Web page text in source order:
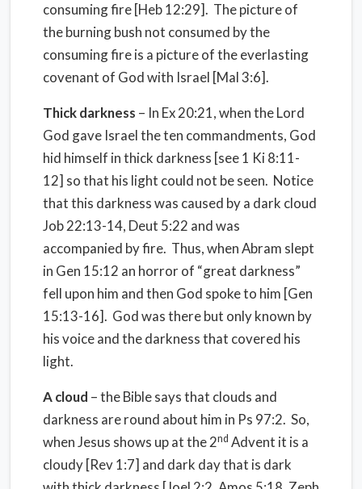
consuming fire [Heb 12:29]. The picture of
the burning bush not consumed by the
consuming fire is a picture of the everlasting
covenant of God with Israel [Mal 3:6].
Thick darkness – In Ex 20:21, when the Lord
God gave Israel the ten commandments, God
hid himself in thick darkness [see 1 Ki 8:11-
12] so that his light could not be seen. Notice
that this darkness was caused by a dark cloud
Job 22:13-14, Deut 5:22 and was
accompanied by fire. Thus, when Abram slept
in Gen 15:12 an horror of “great darkness”
fell upon him and then God spoke to him [Gen
15:13-16]. God was there but only known by
his voice and the darkness that covered his
light.
A cloud – the Bible says that clouds and
darkness are round about him in Ps 97:2. So,
when Jesus shows up at the 2nd Advent it is a
cloudy [Rev 1:7] and dark day that is dark